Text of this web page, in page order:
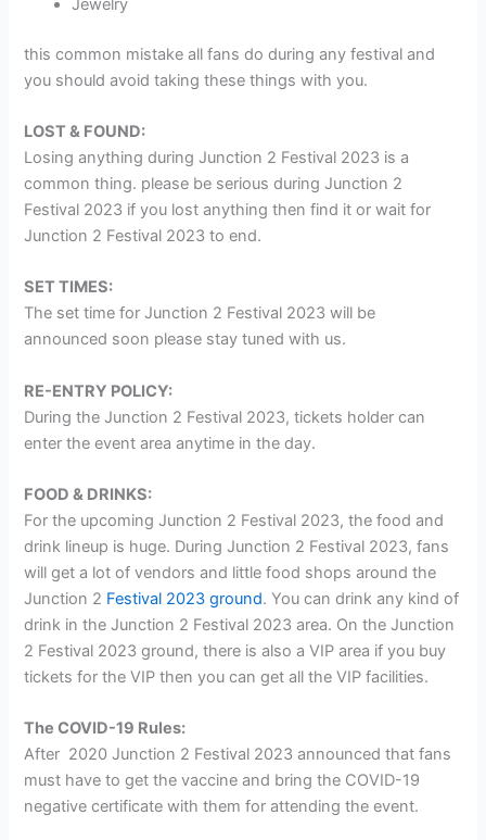
Jewelry
this common mistake all fans do during any festival and
you should avoid taking these things with you.
LOST & FOUND:
Losing anything during Junction 2 Festival 2023 is a
common thing. please be serious during Junction 2
Festival 2023 if you lost anything then find it or wait for
Junction 2 Festival 2023 to end.
SET TIMES:
The set time for Junction 2 Festival 2023 will be
announced soon please stay tuned with us.
RE-ENTRY POLICY:
During the Junction 2 Festival 2023, tickets holder can
enter the event area anytime in the day.
FOOD & DRINKS:
For the upcoming Junction 2 Festival 2023, the food and
drink lineup is huge. During Junction 2 Festival 2023, fans
will get a lot of vendors and little food shops around the
Junction 2 Festival 2023 ground. You can drink any kind of
drink in the Junction 2 Festival 2023 area. On the Junction
2 Festival 2023 ground, there is also a VIP area if you buy
tickets for the VIP then you can get all the VIP facilities.
The COVID-19 Rules:
After 2020 Junction 2 Festival 2023 announced that fans
must have to get the vaccine and bring the COVID-19
negative certificate with them for attending the event.